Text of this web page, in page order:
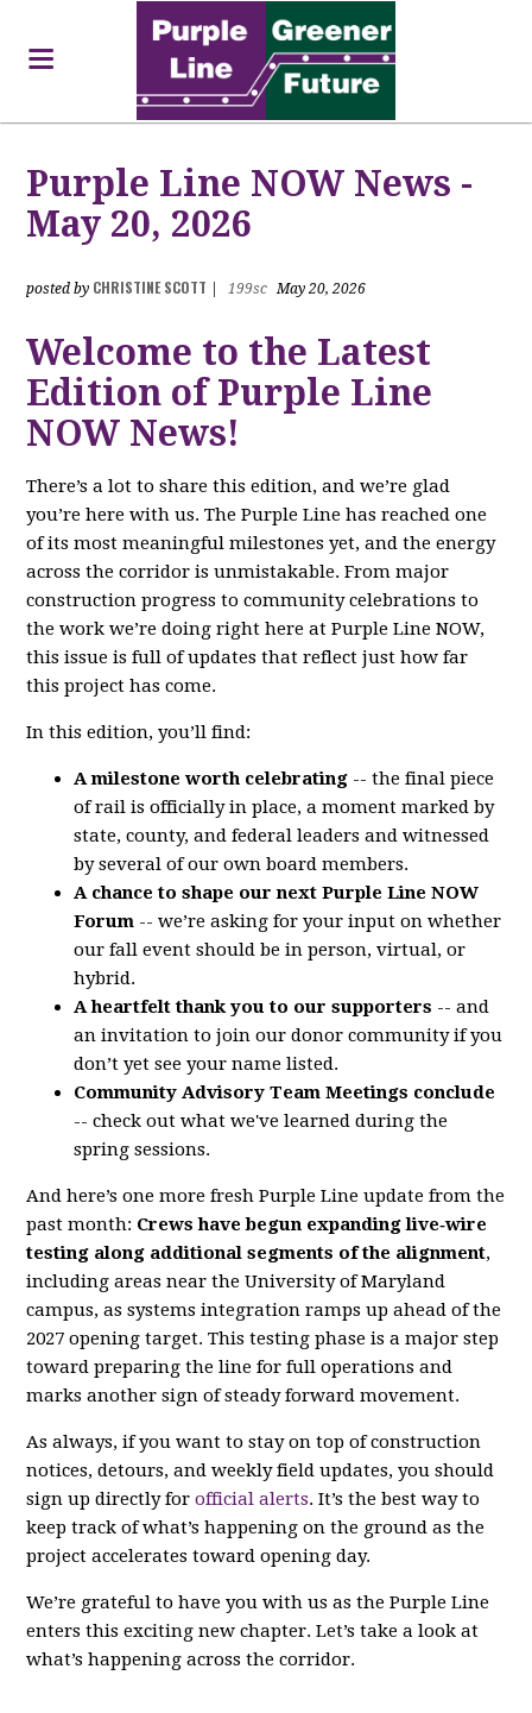
Purple Line NOW News -
May 20, 2026
posted by CHRISTINE SCOTT 199sc May 20, 2026
Welcome to the Latest
Edition of Purple Line
NOW News!
There’s a lot to share this edition, and we’re glad
you’re here with us. The Purple Line has reached one
of its most meaningful milestones yet, and the energy
across the corridor is unmistakable. From major
construction progress to community celebrations to
the work we’re doing right here at Purple Line NOW,
this issue is full of updates that reflect just how far
this project has come.
In this edition, you’ll find:
A milestone worth celebrating -- the final piece
of rail is officially in place, a moment marked by
state, county, and federal leaders and witnessed
by several of our own board members.
A chance to shape our next Purple Line NOW
Forum -- we’re asking for your input on whether
our fall event should be in person, virtual, or
hybrid.
A heartfelt thank you to our supporters -- and
an invitation to join our donor community if you
don’t yet see your name listed.
Community Advisory Team Meetings conclude
-- check out what we've learned during the
spring sessions.
And here’s one more fresh Purple Line update from the
past month: Crews have begun expanding live‑wire
testing along additional segments of the alignment,
including areas near the University of Maryland
campus, as systems integration ramps up ahead of the
2027 opening target. This testing phase is a major step
toward preparing the line for full operations and
marks another sign of steady forward movement.
As always, if you want to stay on top of construction
notices, detours, and weekly field updates, you should
sign up directly forofficial alerts. It’s the best way to
keep track of what’s happening on the ground as the
project accelerates toward opening day.
We’re grateful to have you with us as the Purple Line
enters this exciting new chapter. Let’s take a look at
what’s happening across the corridor.